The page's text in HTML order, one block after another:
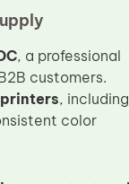
, a professional
customers.
, including
color